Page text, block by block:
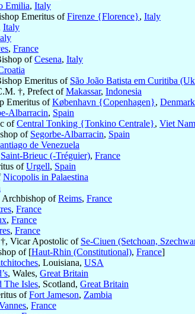
Emilia, Italy
Emeritus ofFirenze {Florence}, Italy
Italy
, France
ofCesena, Italy
Emeritus of São João Batista em Curitiba
†, Prefect ofMakassar, Indonesia
Emeritus ofKøbenhavn {Copenhagen}, Denmark
Albarracin, Spain
ofCentral Tonking {Tonkino Centrale}, Viet Nam
of Segorbe-Albarracin, Spain
de Venezuela
Saint-Brieuc (-Tréguier), France
ofUrgell, Spain
Nicopolis in Palaestina
Archbishop ofReims, France
, France
, France
, France
Vicar Apostolic of Se-Ciuen (Setchoan,
of [Haut-Rhin (Constitutional), France]
, Louisiana, USA
, Wales, Great Britain
The Isles, Scotland, Great Britain
ofFort Jameson, Zambia
, France